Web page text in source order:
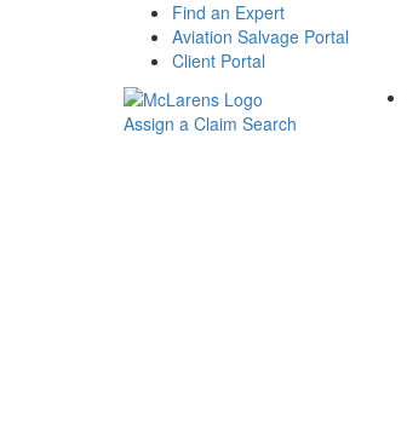
Find an Expert
Aviation Salvage Portal
Client Portal
Assign a Claim Search